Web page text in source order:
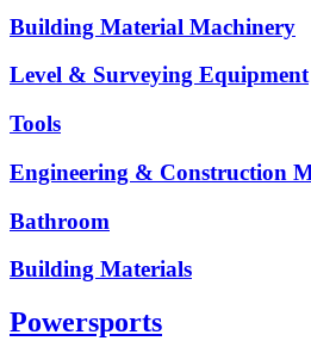
Building Material Machinery
Level & Surveying Equipment
Tools
Engineering & Construction
Bathroom
Building Materials
Powersports